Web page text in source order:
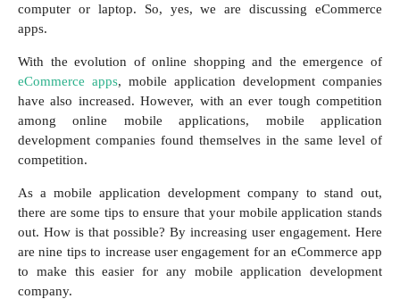
computer or laptop. So, yes, we are discussing eCommerce
apps.
With the evolution of online shopping and the emergence of
eCommerce apps, mobile application development companies
have also increased. However, with an ever tough competition
among online mobile applications, mobile application
development companies found themselves in the same level of
competition.
As a mobile application development company to stand out,
there are some tips to ensure that your mobile application stands
out. How is that possible? By increasing user engagement. Here
are nine tips to increase user engagement for an eCommerce app
to make this easier for any mobile application development
company.